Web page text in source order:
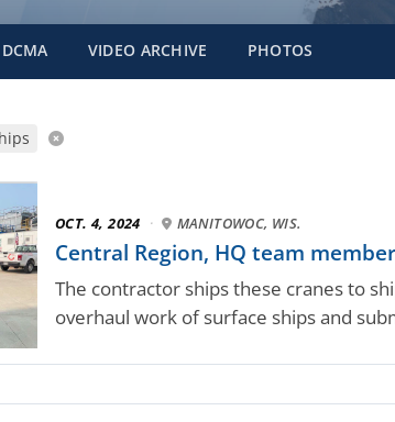
VIDEO ARCHIVE PHOTOS
OCT. 4, 2024 · MANITOWOC, WIS.
Central Region, HQ team
The contractor ships these cranes to
overhaul work of surface ships and